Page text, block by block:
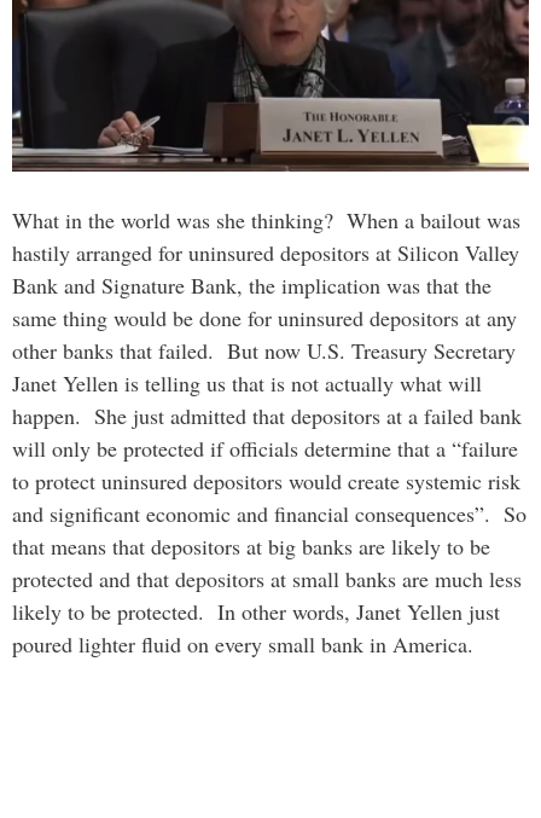
What in the world was she thinking? When a bailout was
hastily arranged for uninsured depositors at Silicon Valley
Bank and Signature Bank, the implication was that the
same thing would be done for uninsured depositors at any
other banks that failed. But now U.S. Treasury Secretary
Janet Yellen is telling us that is not actually what will
happen. She just admitted that depositors at a failed bank
will only be protected if officials determine that a “failure
to protect uninsured depositors would create systemic risk
and significant economic and financial consequences”. So
that means that depositors at big banks are likely to be
protected and that depositors at small banks are much less
likely to be protected. In other words, Janet Yellen just
poured lighter fluid on every small bank in America.